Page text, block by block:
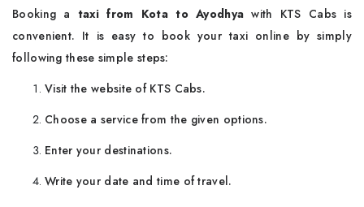
Booking a taxi from Kota to Ayodhya with KTS Cabs is
convenient. It is easy to book your taxi online by simply
following these simple steps:
Visit the website of KTS Cabs.
Choose a service from the given options.
Enter your destinations.
Write your date and time of travel.